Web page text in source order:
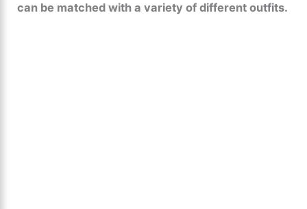
can be matched with a variety of different outfits.